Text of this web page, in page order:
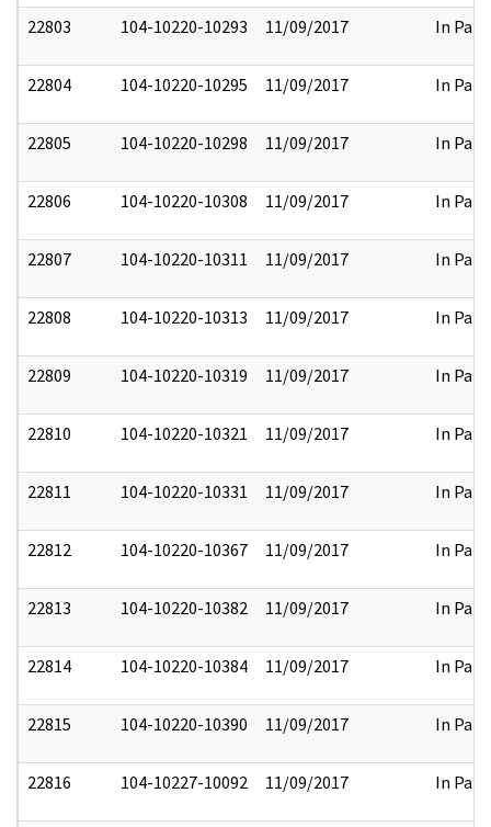
22803 104-10220-10293 11/09/2017 In Part
22804 104-10220-10295 11/09/2017 In Part
22805 104-10220-10298 11/09/2017 In Part
22806 104-10220-10308 11/09/2017 In Part
22807 104-10220-10311 11/09/2017 In Part
22808 104-10220-10313 11/09/2017 In Part
22809 104-10220-10319 11/09/2017 In Part
22810 104-10220-10321 11/09/2017 In Part
22811 104-10220-10331 11/09/2017 In Part
22812 104-10220-10367 11/09/2017 In Part
22813 104-10220-10382 11/09/2017 In Part
22814 104-10220-10384 11/09/2017 In Part
22815 104-10220-10390 11/09/2017 In Part
22816 104-10227-10092 11/09/2017 In Part